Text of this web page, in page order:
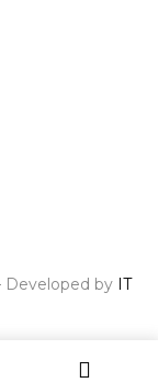
Developed by IT